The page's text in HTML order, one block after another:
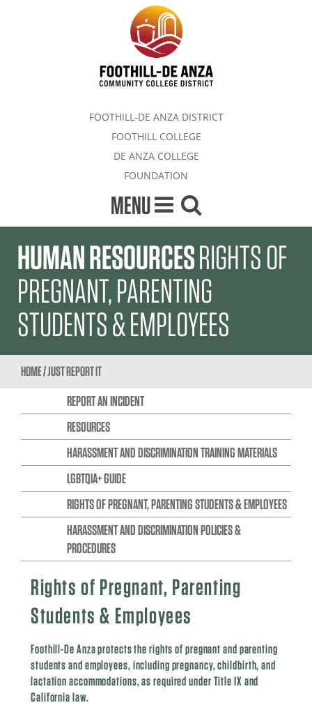
FOOTHILL-DE ANZA DISTRICT
FOOTHILL COLLEGE
DE ANZA COLLEGE
FOUNDATION
MENU
HUMAN RESOURCESRIGHTS OF
PREGNANT, PARENTING
STUDENTS & EMPLOYEES
HOME/JUST REPORT IT
REPORT AN INCIDENT
RESOURCES
HARASSMENT AND DISCRIMINATION TRAINING MATERIALS
LGBTQIA+ GUIDE
RIGHTS OF PREGNANT, PARENTING STUDENTS & EMPLOYEES
HARASSMENT AND DISCRIMINATION POLICIES &
PROCEDURES
Rights of Pregnant, Parenting
Students & Employees
Foothill-De Anza protects the rights of pregnant and parenting
students and employees, including pregnancy, childbirth, and
lactation accommodations, as required under Title IX and
California law.